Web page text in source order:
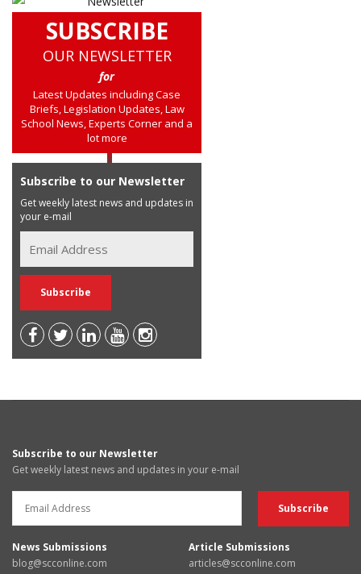
SUBSCRIBE
OUR NEWSLETTER
for
Latest Updates including Case
Briefs, Legislation Updates, Law
School News, Experts Corner and a
lot more
Subscribe to our Newsletter
Get weekly latest news and updates in
your e-mail
Subscribe to our Newsletter
Get weekly latest news and updates in your e-mail
News Submissions
blog@scconline.com
Article Submissions
articles@scconline.com